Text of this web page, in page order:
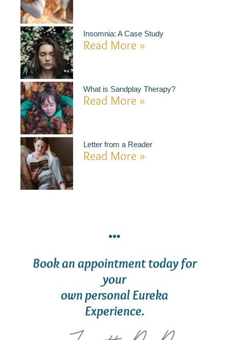
Insomnia: A Case Study
Read More »
What is Sandplay Therapy?
Read More »
Letter from a Reader
Read More »
Book an appointment today for
your
own personal Eureka
Experience.